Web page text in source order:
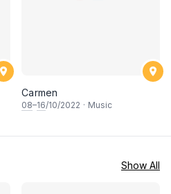
Carmen
08–16/10/2022 · Music
Show All